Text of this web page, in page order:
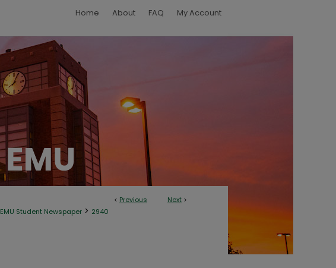
Home About FAQ My Account
< Previous Next >
EMU Student Newspaper > 2940